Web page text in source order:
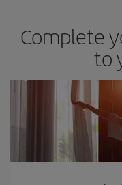
Complete
to